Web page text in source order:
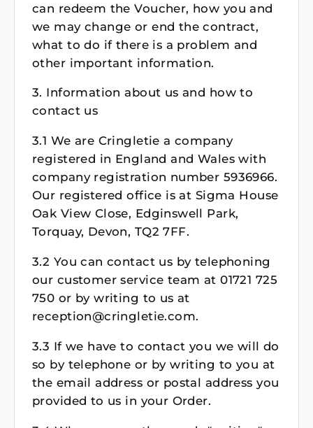
can redeem the Voucher, how you and
we may change or end the contract,
what to do if there is a problem and
other important information.
3. Information about us and how to
contact us
3.1 We are Cringletie a company
registered in England and Wales with
company registration number 5936966.
Our registered office is at Sigma House
Oak View Close, Edginswell Park,
Torquay, Devon, TQ2 7FF.
3.2 You can contact us by telephoning
our customer service team at 01721 725
750 or by writing to us at
reception@cringletie.com.
3.3 If we have to contact you we will do
so by telephone or by writing to you at
the email address or postal address you
provided to us in your Order.